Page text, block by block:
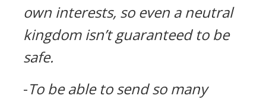
own interests, so even a neutral
kingdom isn’t guaranteed to be
safe.
-To be able to send so many